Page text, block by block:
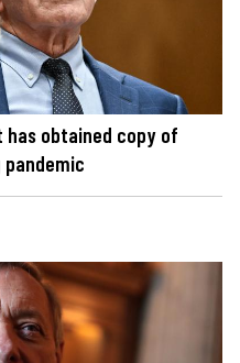
obtained copy of
pandemic